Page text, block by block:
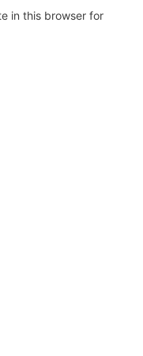
in this browser for